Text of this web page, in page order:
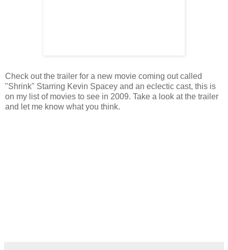
Check out the trailer for a new movie coming out called
"Shrink" Starring Kevin Spacey and an eclectic cast, this is
on my list of movies to see in 2009. Take a look at the trailer
and let me know what you think.